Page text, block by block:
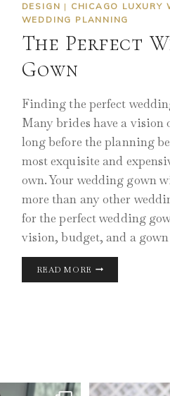
DESIGN | CHICAGO LUXURY
WEDDING PLANNING
The Perfect
Gown
Finding the perfect
Many brides have a
long before the planning
most exquisite and
own. Your wedding gown
more than any other
for the perfect wedding
vision, budget, and a
READ MORE